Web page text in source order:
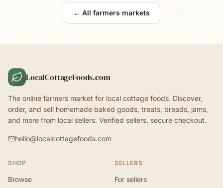
← All farmers markets
LocalCottageFoods.com
The online farmers market for local cottage foods. Discover,
order, and sell homemade baked goods, treats, breads, jams,
and more from local sellers. Verified sellers, secure checkout.
hello@localcottagefoods.com
SHOP
Browse
SELLERS
For sellers